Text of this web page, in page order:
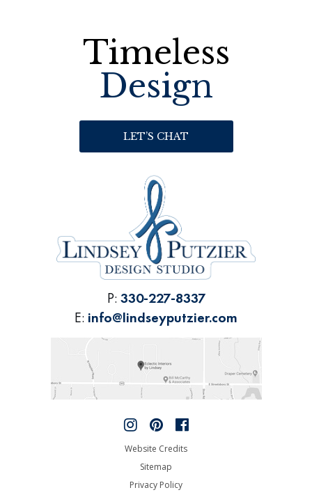
Timeless
Design
LET’S CHAT
P: 330-227-8337
E: info@lindseyputzier.com
Website Credits
Sitemap
Privacy Policy